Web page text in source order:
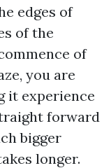
edges of
of the
of
you are
it experience
forward
bigger
longer.